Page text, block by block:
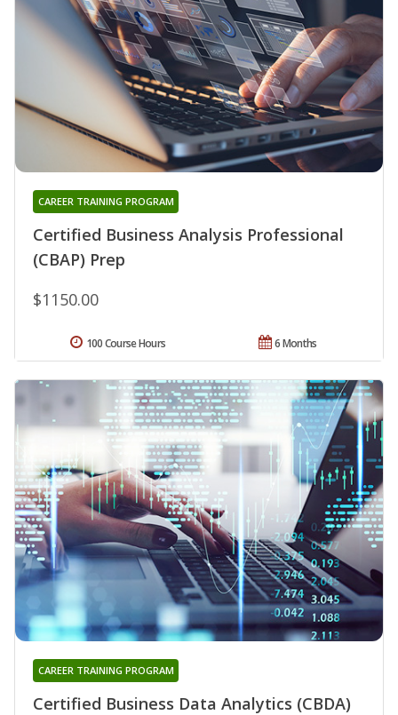
Certified Business Analysis Professional
(CBAP) Prep
CAREER TRAINING PROGRAM
$1150.00
6 Months
100 Course Hours
Certified Business Data Analytics (CBDA)
CAREER TRAINING PROGRAM